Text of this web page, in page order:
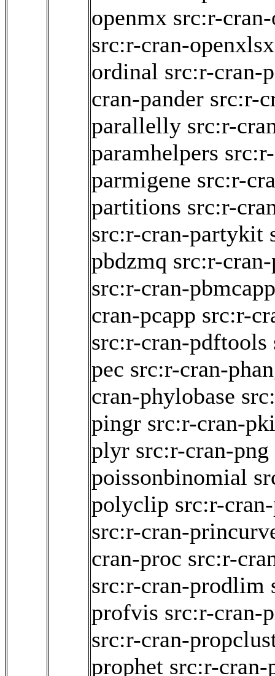
openmx src:r-
src:r-cran-openxlsx
ordinal src:r-cran-
cran-pander src:r-
parallelly src:r-
paramhelpers
parmigene src:r-
partitions src:r-
src:r-cran-partykit
pbdzmq src:r-
src:r-cran-
cran-pcapp src:r-
src:r-cran-pdftools
pec src:r-cran-
cran-phylobase
pingr src:r-cran-pki
plyr src:r-cran-png
poissonbinomial
polyclip src:r-
src:r-cran-
cran-proc src:r-
src:r-cran-prodlim
profvis src:r-cran-
src:r-cran-
prophet src:r-cran-